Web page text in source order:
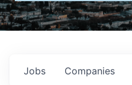
Jobs Companies